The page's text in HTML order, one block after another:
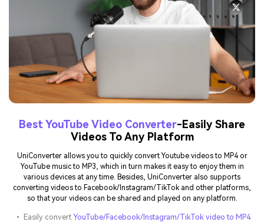
Best YouTube Video Converter-Easily Share
Videos To Any Platform
UniConverter allows you to quickly convert Youtube videos to MP4 or
YouTube music to MP3, which in turn makes it easy to enjoy them in
various devices at any time. Besides, UniConverter also supports
converting videos to Facebook/Instagram/TikTok and other platforms,
so that your videos can be shared and played on any platform.
• Easily convertYouTube/Facebook/Instagram/TikTok video to MP4